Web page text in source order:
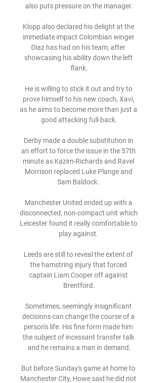
also puts pressure on the manager.
Klopp also declared his delight at the
immediate impact Colombian winger
Diaz has had on his team, after
showcasing his ability down the left
flank.
He is willing to stick it out and try to
prove himself to his new coach, Xavi,
as he aims to become more than just a
good attacking full-back.
Derby made a double substitution in
an effort to force the issue in the 57th
minute as Kazim-Richards and Ravel
Morrison replaced Luke Plange and
Sam Baldock.
Manchester United ended up with a
disconnected, non-compact unit which
Leicester found it really comfortable to
play against.
Leeds are still to reveal the extent of
the hamstring injury that forced
captain Liam Cooper off against
Brentford.
Sometimes, seemingly insignificant
decisions can change the course of a
person's life. His fine form made him
the subject of incessant transfer talk
and he remains a man in demand.
But before Sunday's game at home to
Manchester City, Howe said he did not